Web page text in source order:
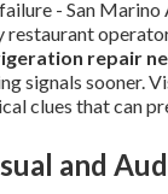
- San
restaurant
repair
signals sooner.
clues that can
and